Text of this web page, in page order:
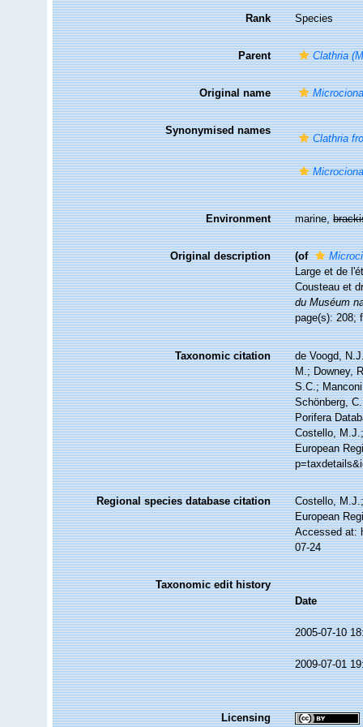
Rank Species
Parent Clathria
Original name
Synonymised names
Clathria
Environment marine,
Original description (of
Large et de
Cousteau et
du Muséum
page(s): 208;
Taxonomic citation
de Voogd,
M.; Downey,
S.C.;
Schönberg,
Porifera
Costello,
European
Regional species database citation
Costello,
European
Accessed at:
07-24
Taxonomic edit history
Date
2005-07-10
2009-07-01
Licensing